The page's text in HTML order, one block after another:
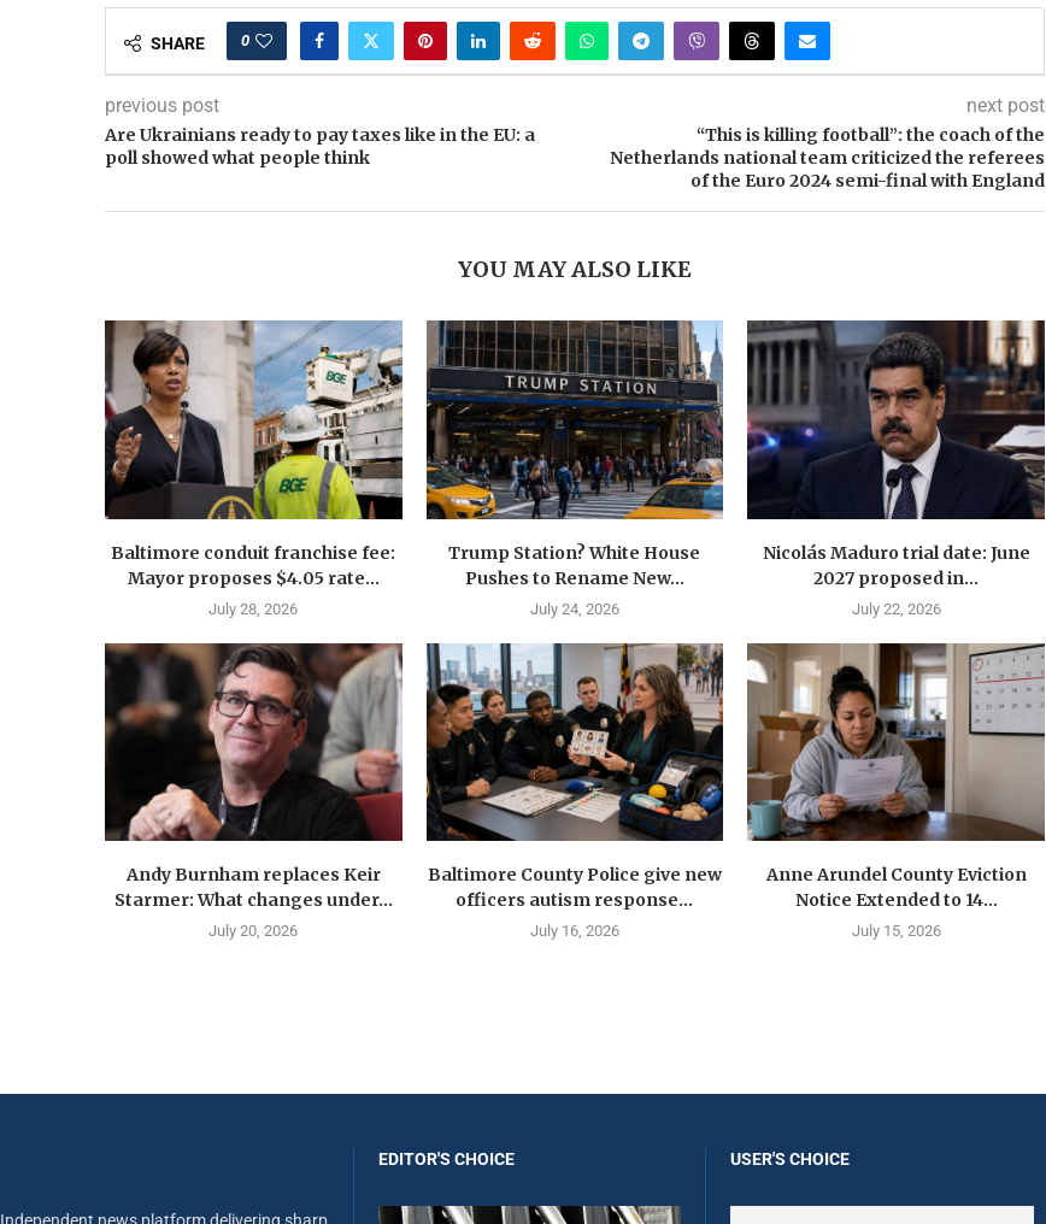
SHARE 0
previous post
Are Ukrainians ready to pay taxes like in the EU: a
poll showed what people think
next post
“This is killing football”: the coach of the
Netherlands national team criticized the referees
of the Euro 2024 semi-final with England
YOU MAY ALSO LIKE
Baltimore conduit franchise fee:
Mayor proposes $4.05 rate...
July 28, 2026
Trump Station? White House
Pushes to Rename New...
July 24, 2026
Nicolás Maduro trial date: June
2027 proposed in...
July 22, 2026
Andy Burnham replaces Keir
Starmer: What changes under...
July 20, 2026
Baltimore County Police give new
officers autism response...
July 16, 2026
Anne Arundel County Eviction
Notice Extended to 14...
July 15, 2026
EDITOR'S CHOICE USER'S CHOICE